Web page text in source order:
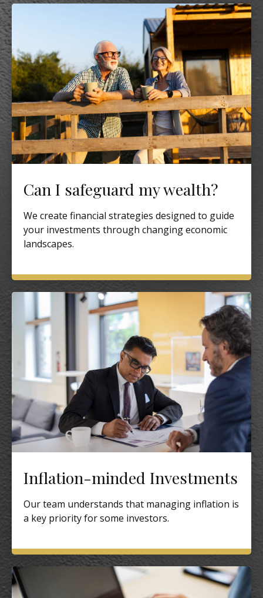
Can I safeguard my wealth?
We create financial strategies designed to guide
your investments through changing economic
landscapes.
Inflation-minded Investments
Our team understands that managing inflation is
a key priority for some investors.